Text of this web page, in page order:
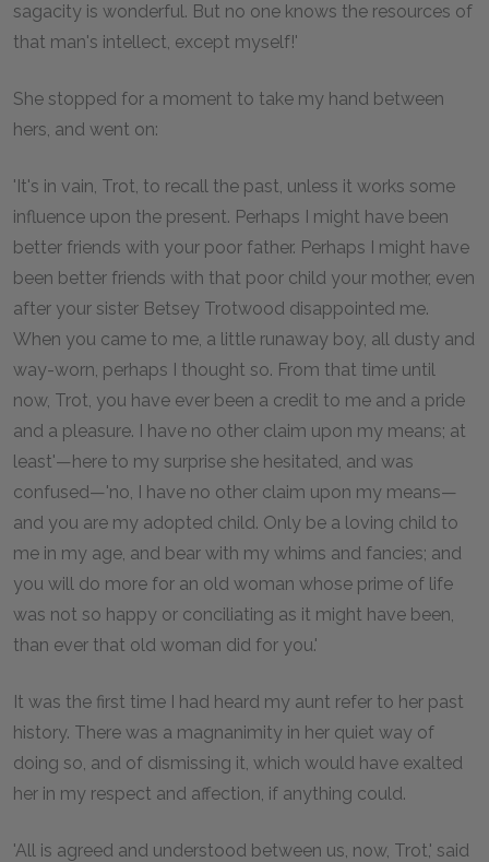
sagacity is wonderful. But no one knows the resources of
that man's intellect, except myself!'
She stopped for a moment to take my hand between
hers, and went on:
'It's in vain, Trot, to recall the past, unless it works some
influence upon the present. Perhaps I might have been
better friends with your poor father. Perhaps I might have
been better friends with that poor child your mother, even
after your sister Betsey Trotwood disappointed me.
When you came to me, a little runaway boy, all dusty and
way-worn, perhaps I thought so. From that time until
now, Trot, you have ever been a credit to me and a pride
and a pleasure. I have no other claim upon my means; at
least'—here to my surprise she hesitated, and was
confused—'no, I have no other claim upon my means—
and you are my adopted child. Only be a loving child to
me in my age, and bear with my whims and fancies; and
you will do more for an old woman whose prime of life
was not so happy or conciliating as it might have been,
than ever that old woman did for you.'
It was the first time I had heard my aunt refer to her past
history. There was a magnanimity in her quiet way of
doing so, and of dismissing it, which would have exalted
her in my respect and affection, if anything could.
'All is agreed and understood between us, now, Trot,' said